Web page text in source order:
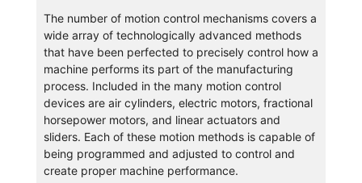
The number of motion control mechanisms covers a
wide array of technologically advanced methods
that have been perfected to precisely control how a
machine performs its part of the manufacturing
process. Included in the many motion control
devices are air cylinders, electric motors, fractional
horsepower motors, and linear actuators and
sliders. Each of these motion methods is capable of
being programmed and adjusted to control and
create proper machine performance.